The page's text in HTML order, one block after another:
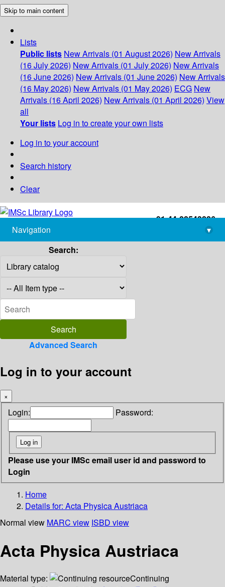
Skip to main content
Lists
Public lists New Arrivals (01 August 2026) New Arrivals
(16 July 2026) New Arrivals (01 July 2026) New Arrivals
(16 June 2026) New Arrivals (01 June 2026) New Arrivals
(16 May 2026) New Arrivals (01 May 2026) ECG New
Arrivals (16 April 2026) New Arrivals (01 April 2026) View
all
Your lists Log in to create your own lists
Log in to your account
Search history
Clear
+91-44-22543226
library@imsc.res.in
Navigation
▾
Search:
Advanced Search
Log in to your account
×
Login: Password:
Please use your IMSc email user id and password to
Login
Home
Details for: Acta Physica Austriaca
Normal view MARC view ISBD view
Acta Physica Austriaca
Material type:
Continuing